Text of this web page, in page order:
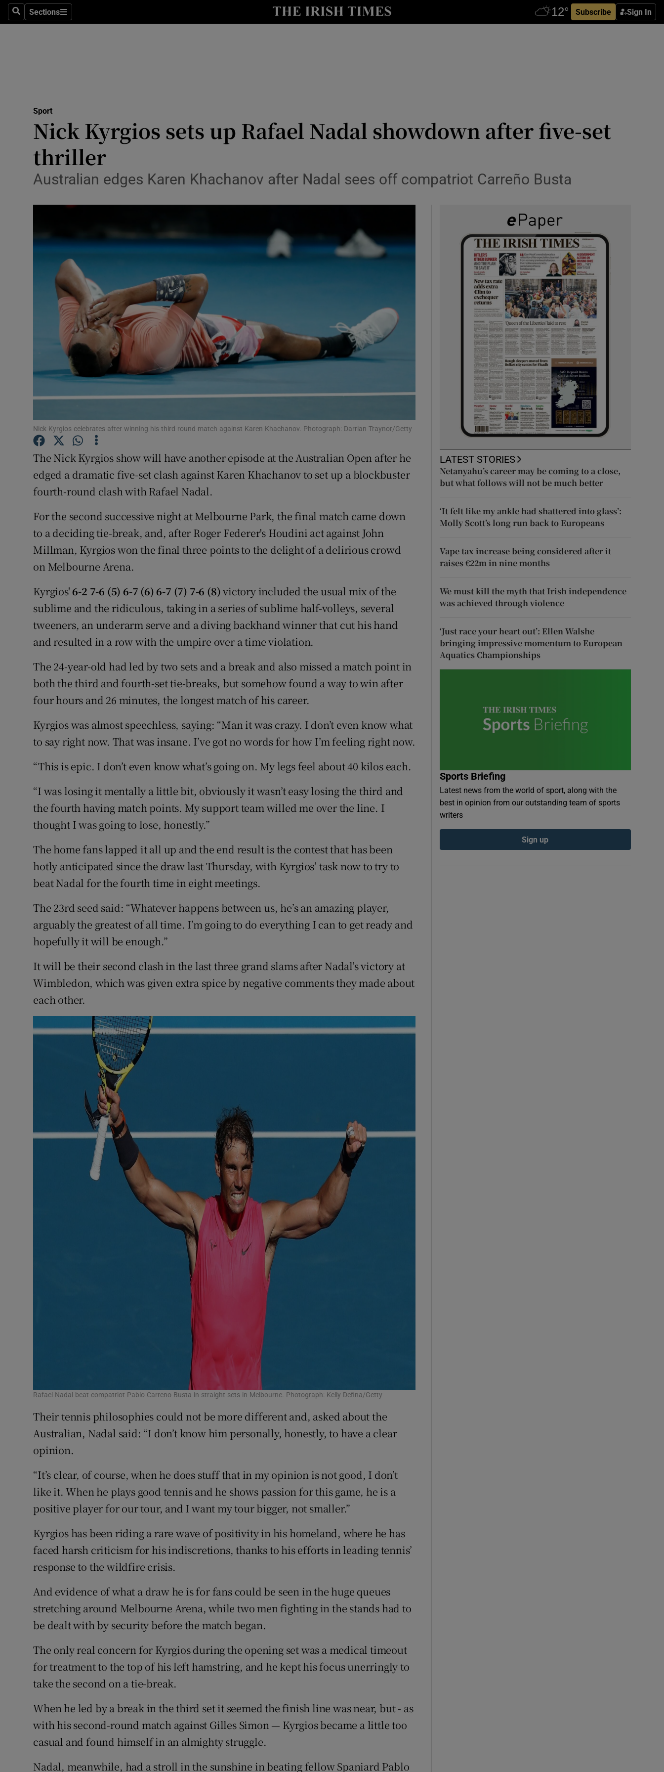
SearchSections
Sections Subscribe Sign In
Show Health sub sections
Science
Show Science sub sections
Abroad
Show Motors sub sections
Listen
Podcasts
Video
Photography
Gaeilge
Show History sub sections
Family NoticesOpens in new window
Sponsored
Competitions
Newsletters
Sport
Nick Kyrgios sets up Rafael Nadal showdown after five-set
thriller
Australian edges Karen Khachanov after Nadal sees off compatriot Carreño Busta
Nick Kyrgios celebrates after winning his third round match against Karen Khachanov. Photograph: Darrian Traynor/Getty
The Nick Kyrgios show will have another episode at the Australian Open after he
edged a dramatic five-set clash against Karen Khachanov to set up a blockbuster
fourth-round clash with Rafael Nadal.
For the second successive night at Melbourne Park, the final match came down
to a deciding tie-break, and, after Roger Federer's Houdini act against John
Millman, Kyrgios won the final three points to the delight of a delirious crowd
on Melbourne Arena.
Kyrgios'6-2 7-6 (5) 6-7 (6) 6-7 (7) 7-6 (8)victory included the usual mix of the
sublime and the ridiculous, taking in a series of sublime half-volleys, several
tweeners, an underarm serve and a diving backhand winner that cut his hand
and resulted in a row with the umpire over a time violation.
The 24-year-old had led by two sets and a break and also missed a match point in
both the third and fourth-set tie-breaks, but somehow found a way to win after
four hours and 26 minutes, the longest match of his career.
Kyrgios was almost speechless, saying: “Man it was crazy. I don’t even know what
to say right now. That was insane. I’ve got no words for how I’m feeling right now.
“This is epic. I don’t even know what’s going on. My legs feel about 40 kilos each.
“I was losing it mentally a little bit, obviously it wasn’t easy losing the third and
the fourth having match points. My support team willed me over the line. I
thought I was going to lose, honestly.”
The home fans lapped it all up and the end result is the contest that has been
hotly anticipated since the draw last Thursday, with Kyrgios’ task now to try to
beat Nadal for the fourth time in eight meetings.
The 23rd seed said: “Whatever happens between us, he’s an amazing player,
arguably the greatest of all time. I’m going to do everything I can to get ready and
hopefully it will be enough.”
It will be their second clash in the last three grand slams after Nadal’s victory at
Wimbledon, which was given extra spice by negative comments they made about
each other.
Rafael Nadal beat compatriot Pablo Carreno Busta in straight sets in Melbourne. Photograph: Kelly Defina/Getty
Their tennis philosophies could not be more different and, asked about the
Australian, Nadal said: “I don’t know him personally, honestly, to have a clear
opinion.
“It’s clear, of course, when he does stuff that in my opinion is not good, I don’t
like it. When he plays good tennis and he shows passion for this game, he is a
positive player for our tour, and I want my tour bigger, not smaller.”
Kyrgios has been riding a rare wave of positivity in his homeland, where he has
faced harsh criticism for his indiscretions, thanks to his efforts in leading tennis’
response to the wildfire crisis.
And evidence of what a draw he is for fans could be seen in the huge queues
stretching around Melbourne Arena, while two men fighting in the stands had to
be dealt with by security before the match began.
The only real concern for Kyrgios during the opening set was a medical timeout
for treatment to the top of his left hamstring, and he kept his focus unerringly to
take the second on a tie-break.
When he led by a break in the third set it seemed the finish line was near, but - as
with his second-round match against Gilles Simon — Kyrgios became a little too
casual and found himself in an almighty struggle.
Nadal, meanwhile, had a stroll in the sunshine in beating fellow Spaniard Pablo
LATEST STORIES
Netanyahu’s career may be coming to a close,
but what follows will not be much better
‘It felt like my ankle had shattered into glass’:
Molly Scott’s long run back to Europeans
Vape tax increase being considered after it
raises €22m in nine months
We must kill the myth that Irish independence
was achieved through violence
‘Just race your heart out’: Ellen Walshe
bringing impressive momentum to European
Aquatics Championships
Sports Briefing
Latest news from the world of sport, along with the
best in opinion from our outstanding team of sports
writers
Sign up